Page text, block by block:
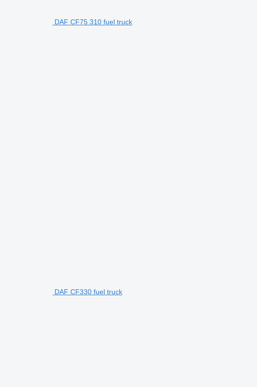
DAF CF75 310 fuel truck
DAF CF330 fuel truck